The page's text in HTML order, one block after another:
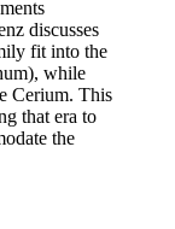
discusses
fit into the
while
Cerium. This
that era to
the